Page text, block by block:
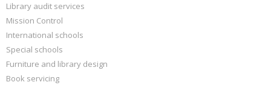
Library audit services
Mission Control
International schools
Special schools
Furniture and library design
Book servicing